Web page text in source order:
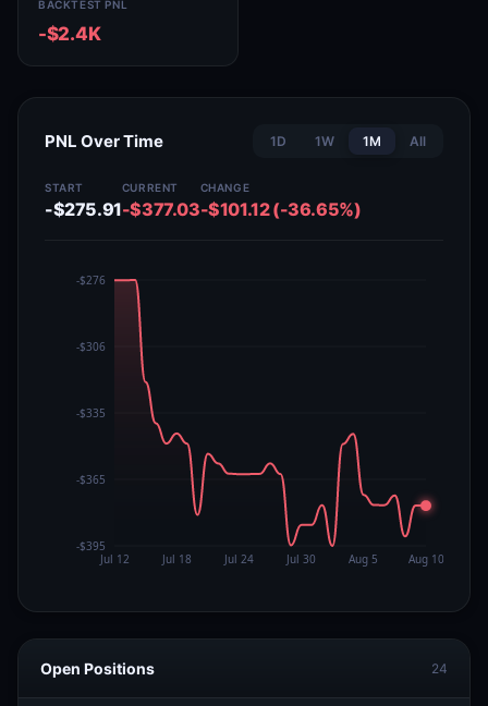
BACKTEST PNL
-$2.4K
PNL Over Time 1D 1W 1M All
START
-$275.91
CURRENT
-$377.03
CHANGE
-$101.12 (-36.65%)
Open Positions 24